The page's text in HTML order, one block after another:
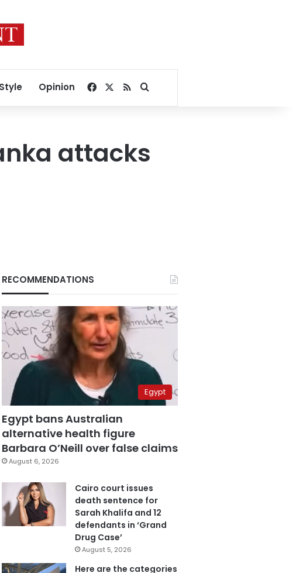
Opinion Facebook
RSSSearch for
attacks
RECOMMENDATIONS
Egypt
Egypt bans Australian
alternative health figure
Barbara O’Neill over false claims
August 6, 2026
Cairo court issues
death sentence for
Sarah Khalifa and 12
defendants in ‘Grand
Drug Case’
August 5, 2026
Here are the categories